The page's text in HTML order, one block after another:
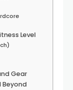
Level
Gear
Beyond